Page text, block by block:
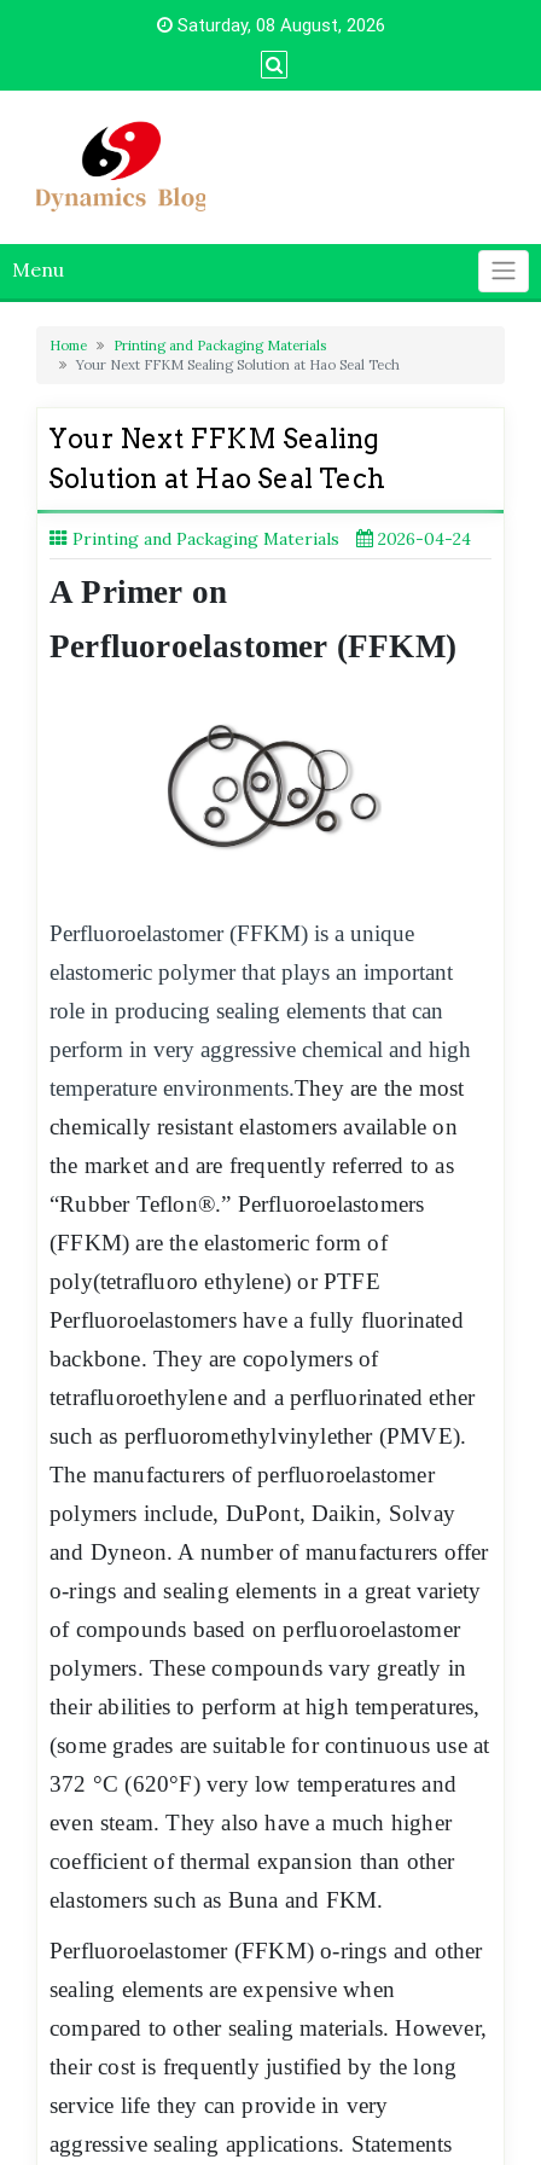
Saturday, 08 August, 2026
Menu
Home
Printing and Packaging Materials
Your Next FFKM Sealing Solution at Hao Seal Tech
Your Next FFKM Sealing
Solution at Hao Seal Tech
Printing and Packaging Materials 2026-04-24
A Primer on
Perfluoroelastomer (FFKM)
Perfluoroelastomer (FFKM) is a unique
elastomeric polymer that plays an important
role in producing sealing elements that can
perform in very aggressive chemical and high
temperature environments.They are the most
chemically resistant elastomers available on
the market and are frequently referred to as
“Rubber Teflon®.” Perfluoroelastomers
(FFKM) are the elastomeric form of
poly(tetrafluoro ethylene) or PTFE
Perfluoroelastomers have a fully fluorinated
backbone. They are copolymers of
tetrafluoroethylene and a perfluorinated ether
such as perfluoromethylvinylether (PMVE).
The manufacturers of perfluoroelastomer
polymers include, DuPont, Daikin, Solvay
and Dyneon. A number of manufacturers offer
o-rings and sealing elements in a great variety
of compounds based on perfluoroelastomer
polymers. These compounds vary greatly in
their abilities to perform at high temperatures,
(some grades are suitable for continuous use at
372 °C (620°F) very low temperatures and
even steam. They also have a much higher
coefficient of thermal expansion than other
elastomers such as Buna and FKM.
Perfluoroelastomer (FFKM) o-rings and other
sealing elements are expensive when
compared to other sealing materials. However,
their cost is frequently justified by the long
service life they can provide in very
aggressive sealing applications. Statements